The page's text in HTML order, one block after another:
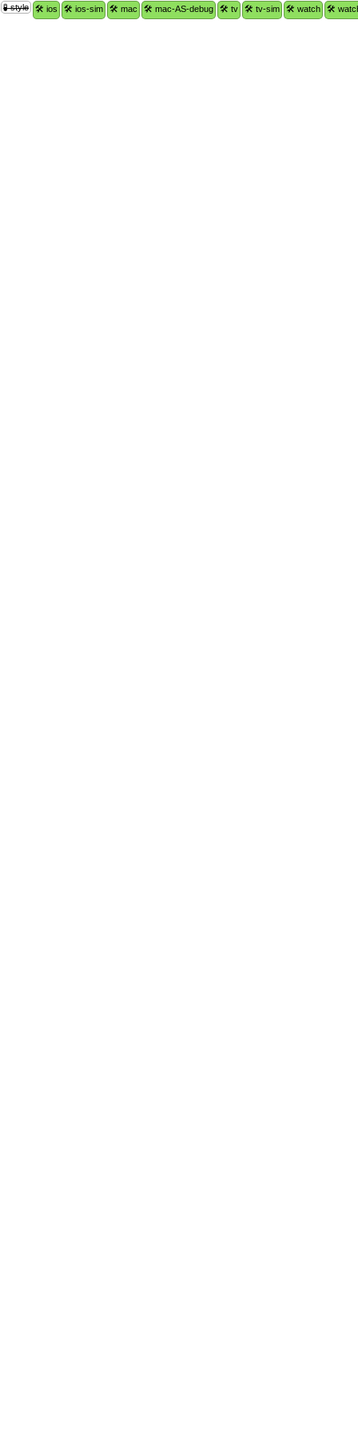
🧪 style 🛠 ios 🛠 ios-sim 🛠 mac 🛠 mac-AS-debug 🛠 tv 🛠 tv-sim 🛠 watch 🛠